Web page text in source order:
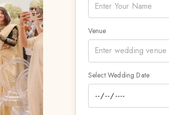
Venue
Select Wedding Date